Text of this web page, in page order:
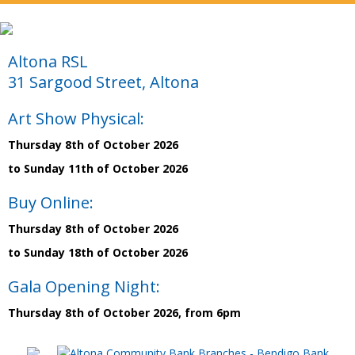
Altona RSL
31 Sargood Street, Altona
Art Show Physical:
Thursday 8th of October 2026
to Sunday 11th of October 2026
Buy Online:
Thursday 8th of October 2026
to Sunday 18th of October 2026
Gala Opening Night:
Thursday 8th of October 2026, from 6pm